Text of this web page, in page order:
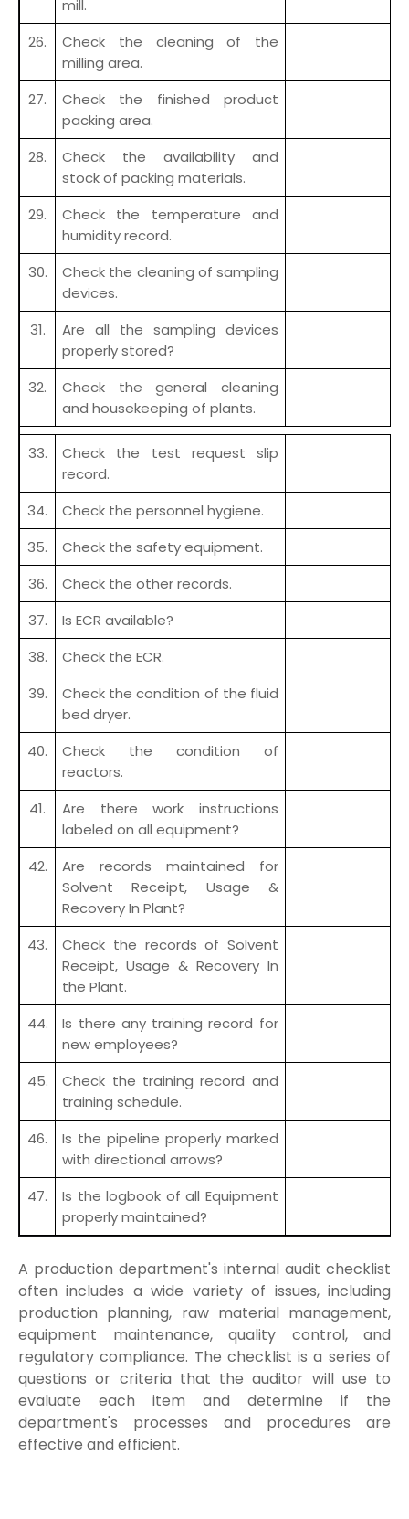
mill.
26.
Check the cleaning of the
milling area.
27.
Check the finished product
packing area.
28.
Check the availability and
stock of packing materials.
29.
Check the temperature and
humidity record.
30.
Check the cleaning of sampling
devices.
31.
Are all the sampling devices
properly stored?
32.
Check the general cleaning
and housekeeping of plants.
33.
Check the test request slip
record.
34.
Check the personnel hygiene.
35.
Check the safety equipment.
36.
Check the other records.
37.
Is ECR available?
38.
Check the ECR.
39.
Check the condition of the fluid
bed dryer.
40.
Check the condition of
reactors.
41.
Are there work instructions
labeled on all equipment?
42.
Are records maintained for
Solvent Receipt, Usage &
Recovery In Plant?
43.
Check the records of Solvent
Receipt, Usage & Recovery In
the Plant.
44.
Is there any training record for
new employees?
45.
Check the training record and
training schedule.
46.
Is the pipeline properly marked
with directional arrows?
47.
Is the logbook of all Equipment
properly maintained?
A production department's internal audit checklist
often includes a wide variety of issues, including
production planning, raw material management,
equipment maintenance, quality control, and
regulatory compliance. The checklist is a series of
questions or criteria that the auditor will use to
evaluate each item and determine if the
department's processes and procedures are
effective and efficient.